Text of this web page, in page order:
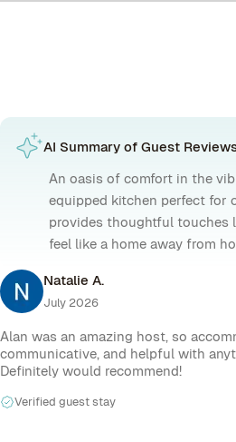
AI Summary of Guest
An oasis of comfort in the
equipped kitchen perfect for
provides thoughtful touches
feel like a home away from
Natalie A.
July 2026
Alan was an amazing host, so
communicative, and helpful with
Definitely would recommend!
Verified guest stay